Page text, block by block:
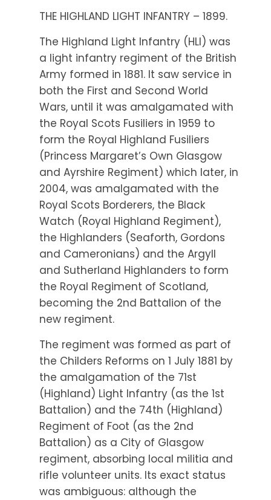
THE HIGHLAND LIGHT INFANTRY – 1899.
The Highland Light Infantry (HLI) was
a light infantry regiment of the British
Army formed in 1881. It saw service in
both the First and Second World
Wars, until it was amalgamated with
the Royal Scots Fusiliers in 1959 to
form the Royal Highland Fusiliers
(Princess Margaret’s Own Glasgow
and Ayrshire Regiment) which later, in
2004, was amalgamated with the
Royal Scots Borderers, the Black
Watch (Royal Highland Regiment),
the Highlanders (Seaforth, Gordons
and Cameronians) and the Argyll
and Sutherland Highlanders to form
the Royal Regiment of Scotland,
becoming the 2nd Battalion of the
new regiment.
The regiment was formed as part of
the Childers Reforms on 1 July 1881 by
the amalgamation of the 71st
(Highland) Light Infantry (as the 1st
Battalion) and the 74th (Highland)
Regiment of Foot (as the 2nd
Battalion) as a City of Glasgow
regiment, absorbing local militia and
rifle volunteer units. Its exact status
was ambiguous: although the